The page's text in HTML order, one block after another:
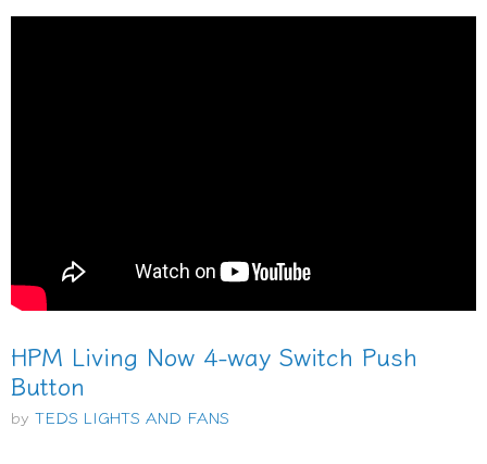
HPM Living Now 4-way Switch Push
Button
by TEDS LIGHTS AND FANS